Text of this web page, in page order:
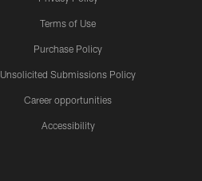
Terms of Use
Purchase Policy
Unsolicited Submissions Policy
Career opportunities
Accessibility